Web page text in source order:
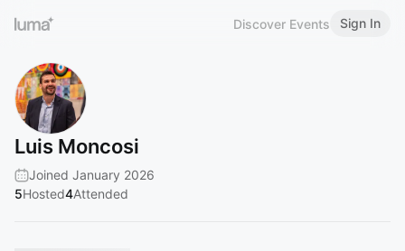
Discover Events Sign In
Luis Moncosi
Joined January 2026
5Hosted4Attended